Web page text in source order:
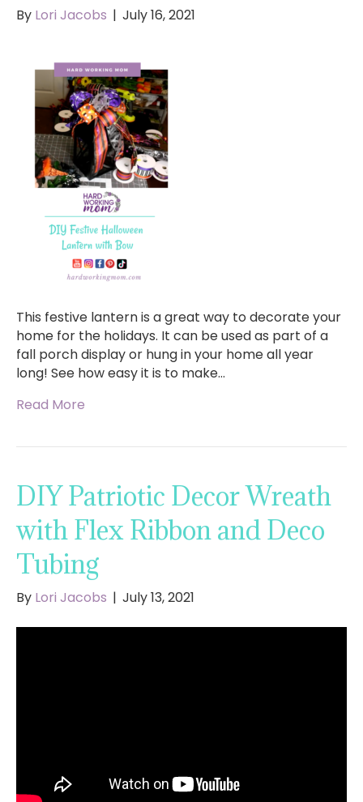
By Lori Jacobs | July 16, 2021
This festive lantern is a great way to decorate your
home for the holidays. It can be used as part of a
fall porch display or hung in your home all year
long! See how easy it is to make…
Read More
DIY Patriotic Decor Wreath
with Flex Ribbon and Deco
Tubing
By Lori Jacobs | July 13, 2021